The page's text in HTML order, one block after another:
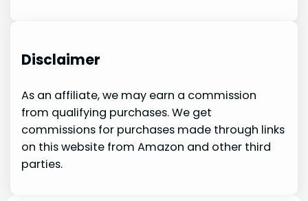
Disclaimer
As an affiliate, we may earn a commission
from qualifying purchases. We get
commissions for purchases made through links
on this website from Amazon and other third
parties.